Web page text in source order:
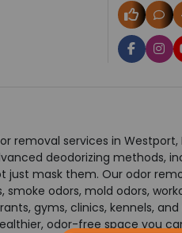
removal services in
deodorizing methods,
just mask them. Our odor
smoke odors, mold odors,
gyms, clinics, kennels,
odor-free space you